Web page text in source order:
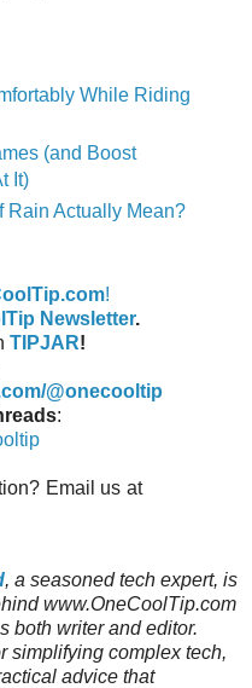
While Riding
(and Boost
It)
Rain Actually Mean?
!
Newsletter.
TIPJAR!
@onecooltip
:
Email us at
, a seasoned tech expert, is
www.OneCoolTip.com
both writer and editor.
simplifying complex tech,
advice that